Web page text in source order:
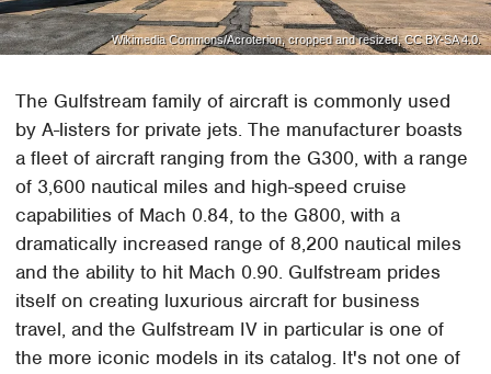
Wikimedia Commons/Acroterion, cropped and resized, CC BY-SA 4.0.
The Gulfstream family of aircraft is commonly used
by A-listers for private jets. The manufacturer boasts
a fleet of aircraft ranging from the G300, with a range
of 3,600 nautical miles and high-speed cruise
capabilities of Mach 0.84, to the G800, with a
dramatically increased range of 8,200 nautical miles
and the ability to hit Mach 0.90. Gulfstream prides
itself on creating luxurious aircraft for business
travel, and the Gulfstream IV in particular is one of
the more iconic models in its catalog. It's not one of